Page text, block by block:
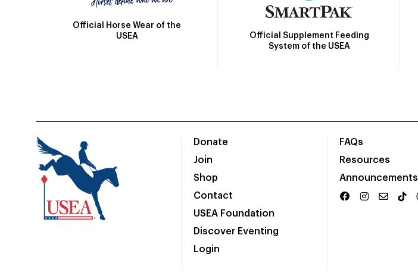
Official Horse Wear of the
USEA
Official Supplement Feeding
System of the USEA
Donate
Join
Shop
Contact
USEA Foundation
Discover Eventing
Login
FAQs
Resources
Announcements